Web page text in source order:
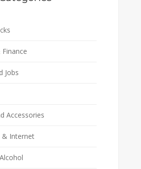
Jobs
Accessories
& Internet